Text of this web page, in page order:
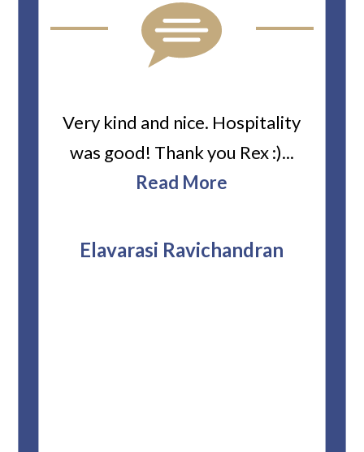
Very kind and nice. Hospitality
was good! Thank you Rex :)...
Read More
Elavarasi Ravichandran